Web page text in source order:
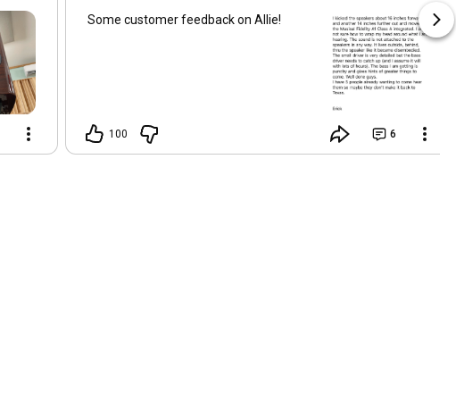
Some customer feedback on Allie!
100 6